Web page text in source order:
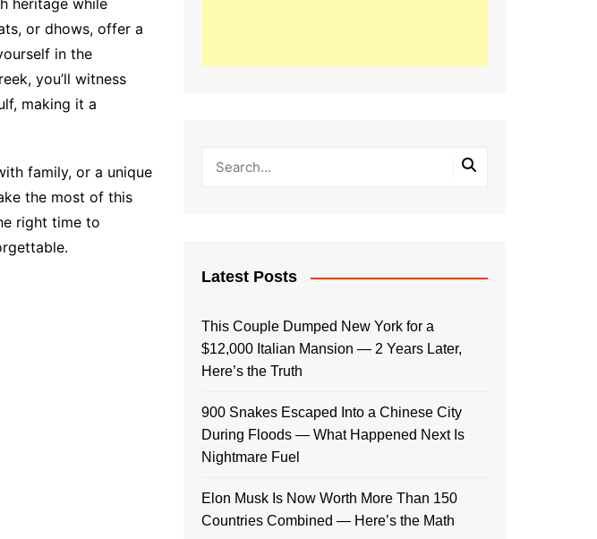
heritage while
or dhows, offer a
in the
you’ll witness
making it a
family, or a unique
the most of this
right time to
Latest Posts
This Couple Dumped New York for a
$12,000 Italian Mansion — 2 Years Later,
Here’s the Truth
900 Snakes Escaped Into a Chinese City
During Floods — What Happened Next Is
Nightmare Fuel
Elon Musk Is Now Worth More Than 150
Countries Combined — Here’s the Math